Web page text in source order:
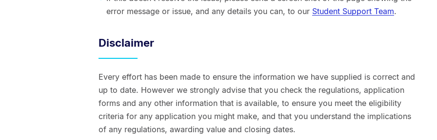
error message or issue, and any details you can, to our Student Support Team.
Disclaimer
Every effort has been made to ensure the information we have supplied is correct and
up to date. However we strongly advise that you check the regulations, application
forms and any other information that is available, to ensure you meet the eligibility
criteria for any application you might make, and that you understand the implications
of any regulations, awarding value and closing dates.